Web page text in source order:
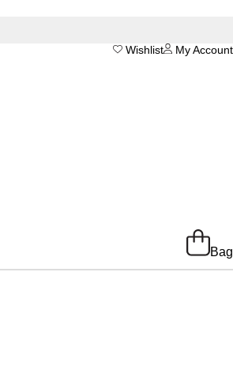
My Account
Wishlist
Bag